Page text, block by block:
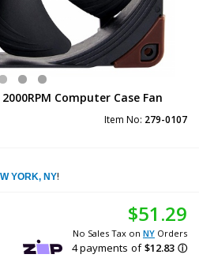
Computer Case Fan
Item No: 279-0107
YORK, NY!
$51.29
No Sales Tax on NYOrders